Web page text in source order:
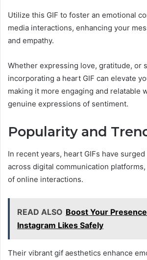
Utilize this GIF to foster an emotional
media interactions, enhancing your
and empathy.
Whether expressing love, gratitude, or
incorporating a heart GIF can elevate
making it more engaging and relatable
genuine expressions of sentiment.
Popularity and
In recent years, heart GIFs have
across digital communication
of online interactions.
READ ALSO Boost Your
Instagram Likes Safely
Their vibrant gif aesthetics enhance